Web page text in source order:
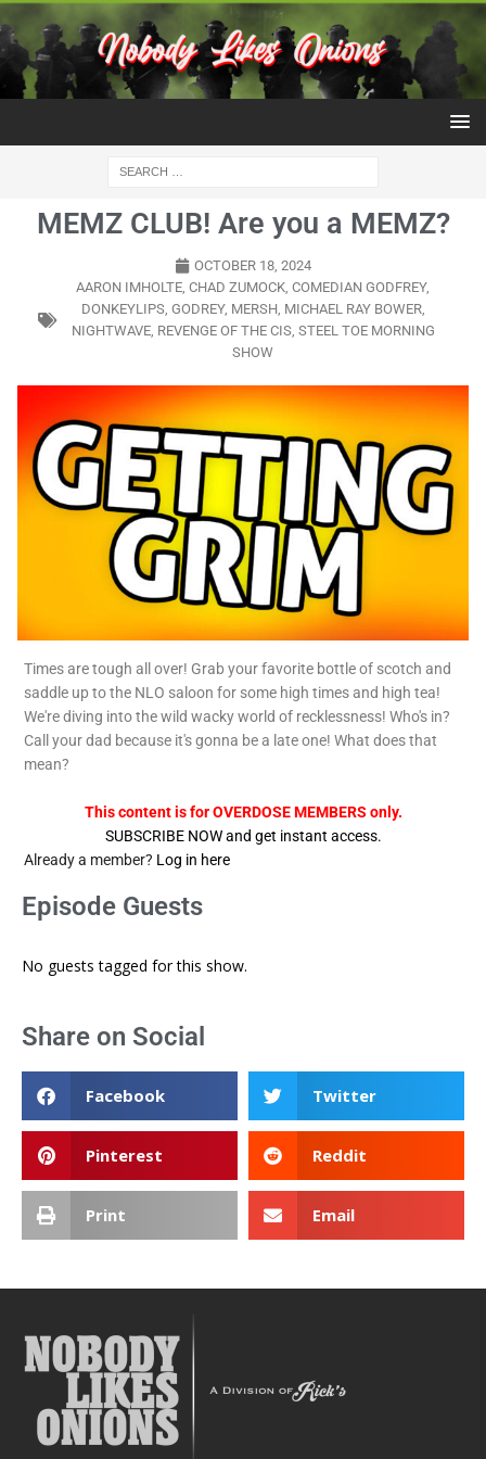
MEMZ CLUB! Are you a MEMZ?
OCTOBER 18, 2024
AARON IMHOLTE, CHAD ZUMOCK, COMEDIAN GODFREY,
DONKEYLIPS, GODREY, MERSH, MICHAEL RAY BOWER,
NIGHTWAVE, REVENGE OF THE CIS, STEEL TOE MORNING
SHOW
Times are tough all over! Grab your favorite bottle of scotch and
saddle up to the NLO saloon for some high times and high tea!
We're diving into the wild wacky world of recklessness! Who's in?
Call your dad because it's gonna be a late one! What does that
mean?
This content is for OVERDOSE MEMBERS only.
SUBSCRIBE NOW and get instant access.
Already a member? Log in here
Episode Guests
No guests tagged for this show.
Share on Social
Facebook Twitter
Pinterest Reddit
Print Email